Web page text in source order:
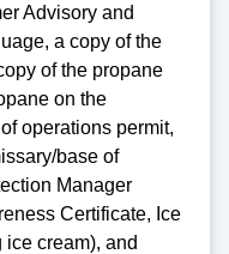
Advisory and
a copy of the
of the propane
on the
operations permit,
base of
Manager
Certificate, Ice
cream), and